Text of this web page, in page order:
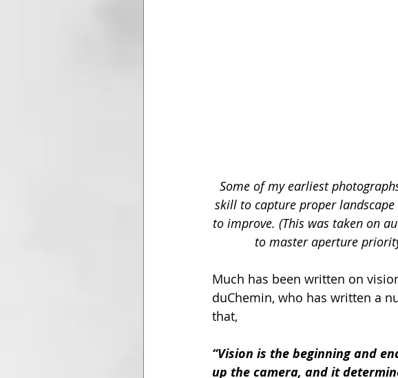
Some of my earliest
skill to capture proper
to improve. (This was taken on
to master aperture
Much has been written on
duChemin, who has written a
that,
“Vision is the beginning and
up the camera, and it